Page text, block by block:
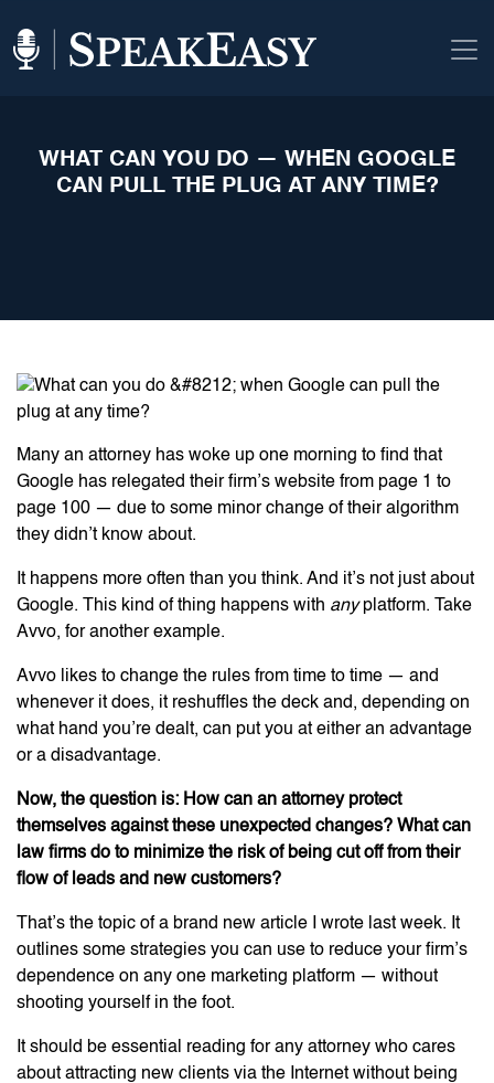
WHAT CAN YOU DO — WHEN GOOGLE
CAN PULL THE PLUG AT ANY TIME?
Many an attorney has woke up one morning to find that
Google has relegated their firm’s website from page 1 to
page 100 — due to some minor change of their algorithm
they didn’t know about.
It happens more often than you think. And it’s not just about
Google. This kind of thing happens with anyplatform. Take
Avvo, for another example.
Avvo likes to change the rules from time to time — and
whenever it does, it reshuffles the deck and, depending on
what hand you’re dealt, can put you at either an advantage
or a disadvantage.
Now, the question is: How can an attorney protect
themselves against these unexpected changes? What can
law firms do to minimize the risk of being cut off from their
flow of leads and new customers?
That’s the topic of a brand new article I wrote last week. It
outlines some strategies you can use to reduce your firm’s
dependence on any one marketing platform — without
shooting yourself in the foot.
It should be essential reading for any attorney who cares
about attracting new clients via the Internet without being